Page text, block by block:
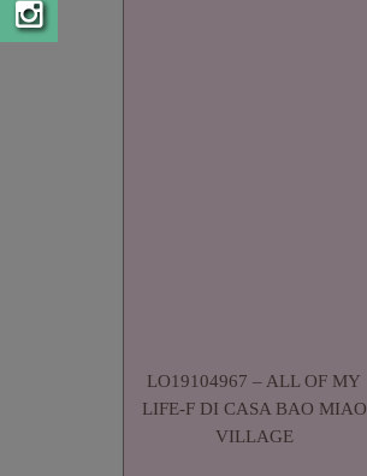
LO19104967 – ALL OF MY
LIFE-F DI CASA BAO MIAO
VILLAGE